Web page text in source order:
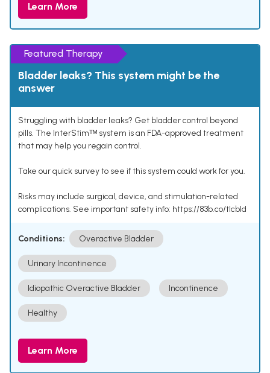
Learn More
Featured Therapy
Bladder leaks? This system might be the
answer
Struggling with bladder leaks? Get bladder control beyond
pills. The InterStimᵀᴹ system is an FDA-approved treatment
that may help you regain control.
Take our quick survey to see if this system could work for you.
Risks may include surgical, device, and stimulation-related
complications. See important safety info: https://83b.co/tlcbld
Conditions: Overactive Bladder
Urinary Incontinence
Idiopathic Overactive Bladder Incontinence
Healthy
Learn More